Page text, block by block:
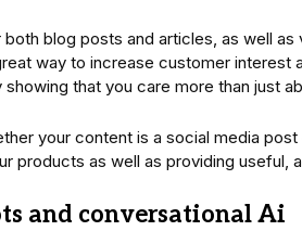
blog posts and articles, as well
way to increase customer interest
that you care more than just
your content is a social media
products as well as providing useful,
and conversational Ai